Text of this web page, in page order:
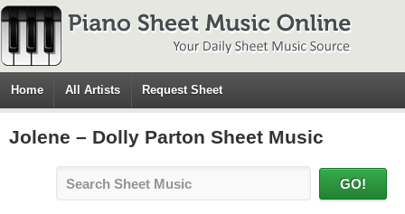
Home All Artists Request Sheet
Jolene – Dolly Parton Sheet Music